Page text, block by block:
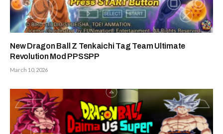
New Dragon Ball Z Tenkaichi Tag Team Ultimate
Revolution Mod PPSSPP
March 10, 2026